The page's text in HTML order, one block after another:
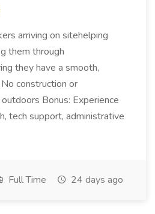
arriving on sitehelping
them through
they have a smooth,
construction or
Bonus: Experience
tech support, administrative
Full Time 24 days ago